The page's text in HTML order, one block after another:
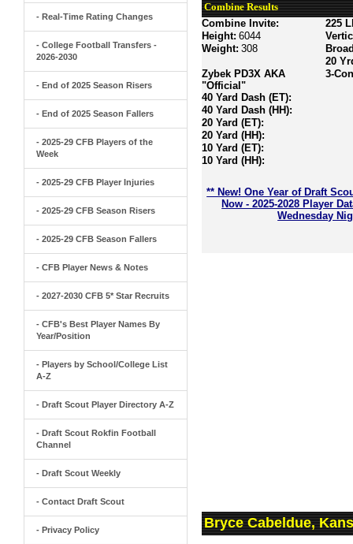
- Real-Time Rating Changes
- College Football Transfers -
2026-2030
- End of 2025 Season Risers
- End of 2025 Season Fallers
- 2025-29 CFB Players of the
Week
- 2025-29 CFB Player Injuries
- 2025-29 CFB Season Risers
- 2025-29 CFB Season Fallers
- CFB Player News & Notes
- 2027-2030 CFB 5* Star Recruits
- CFB's Best Player Names By
Year/Position
- Players by School/College List
A-Z
- Draft Scout Player Directory A-Z
- Draft Scout Rokfin Football
Channel
- Draft Scout Weekly
- Contact Draft Scout
- Privacy Policy
Combine Results
Combine Invite:
Height: 6044
Weight: 308
Zybek PD3X AKA
"Official"
40 Yard Dash (ET):
40 Yard Dash (HH):
20 Yard (ET):
20 Yard (HH):
10 Yard (ET):
10 Yard (HH):
225
20
3-
** New! One Year of Draft
Now - 2025-2028 Player
Wednesday
Bryce Cabeldue,